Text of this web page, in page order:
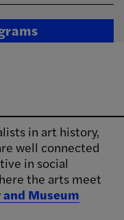
in art history,
well connected
in social
the arts meet
Museum